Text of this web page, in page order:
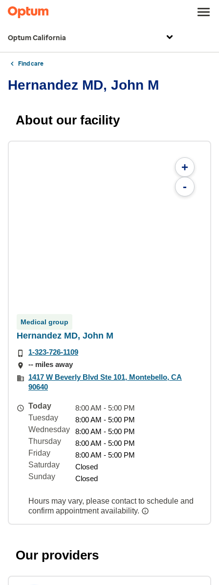
Optum California
Find care
Hernandez MD, John M
About our facility
+
-
Medical group
Hernandez MD, John M
1-323-726-1109
-- miles away
1417 W Beverly Blvd Ste 101, Montebello, CA
90640
Today
8:00 AM - 5:00 PM
Tuesday
8:00 AM - 5:00 PM
Wednesday
8:00 AM - 5:00 PM
Thursday
8:00 AM - 5:00 PM
Friday
8:00 AM - 5:00 PM
Saturday
Closed
Sunday
Closed
Hours may vary, please contact to schedule and
confirm appointment availability.
Our providers